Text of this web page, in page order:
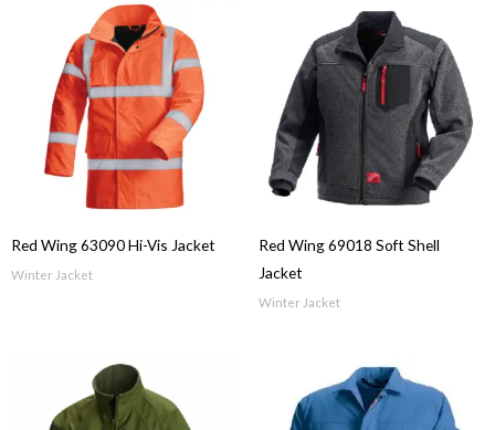
Red Wing 63090 Hi-Vis Jacket
Winter Jacket
Red Wing 69018 Soft Shell
Jacket
Winter Jacket